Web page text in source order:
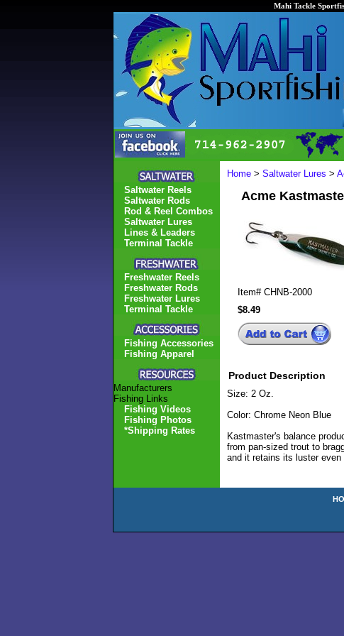
Mahi Tackle
Home > Saltwater Lures >
Acme
Item# CHNB-2000
$8.49
Product Description
Size: 2 Oz.
Color: Chrome Neon Blue
Kastmaster's balance
from pan-sized trout to
and it retains its luster even
Saltwater Reels
Saltwater Rods
Rod & Reel Combos
Saltwater Lures
Lines & Leaders
Terminal Tackle
Freshwater Reels
Freshwater Rods
Freshwater Lures
Terminal Tackle
Fishing Accessories
Fishing Apparel
Manufacturers
Fishing Links
Fishing Videos
Fishing Photos
*Shipping Rates